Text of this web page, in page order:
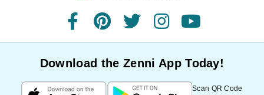
facebookpinteresttwitterinstagramyoutube
Download the Zenni App Today!
Scan QR Code